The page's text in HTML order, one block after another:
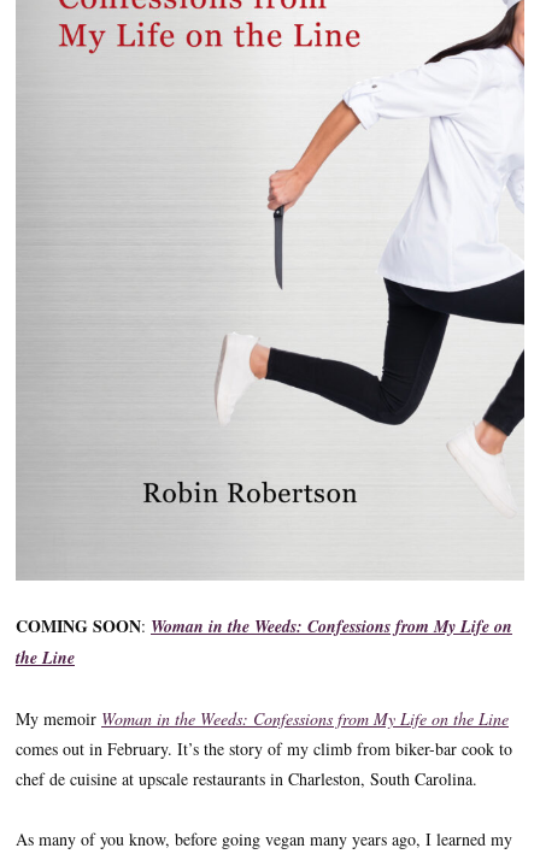
COMING SOON: Woman in the Weeds: Confessions from My Life on
the Line
My memoir Woman in the Weeds: Confessions from My Life on the Line
comes out in February. It’s the story of my climb from biker-bar cook to
chef de cuisine at upscale restaurants in Charleston, South Carolina.
As many of you know, before going vegan many years ago, I learned my